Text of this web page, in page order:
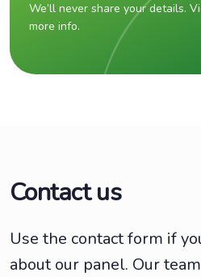
We’ll never share your details.
more info.
Contact us
Use the contact form if
about our panel. Our